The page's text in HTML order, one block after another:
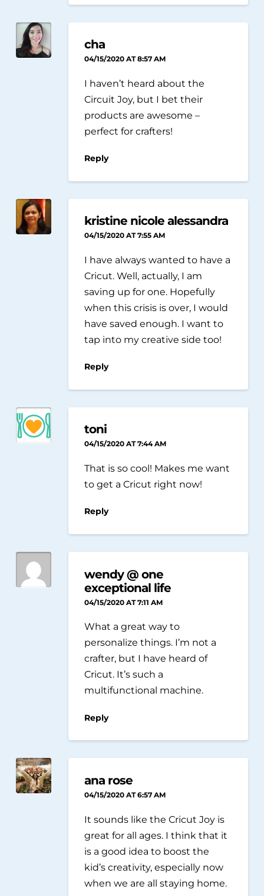
cha
04/15/2020 AT 8:57 AM
I haven’t heard about the
Circuit Joy, but I bet their
products are awesome –
perfect for crafters!
Reply
kristine nicole alessandra
04/15/2020 AT 7:55 AM
I have always wanted to have a
Cricut. Well, actually, I am
saving up for one. Hopefully
when this crisis is over, I would
have saved enough. I want to
tap into my creative side too!
Reply
toni
04/15/2020 AT 7:44 AM
That is so cool! Makes me want
to get a Cricut right now!
Reply
wendy @ one
exceptional life
04/15/2020 AT 7:11 AM
What a great way to
personalize things. I’m not a
crafter, but I have heard of
Cricut. It’s such a
multifunctional machine.
Reply
ana rose
04/15/2020 AT 6:57 AM
It sounds like the Cricut Joy is
great for all ages. I think that it
is a good idea to boost the
kid’s creativity, especially now
when we are all staying home.